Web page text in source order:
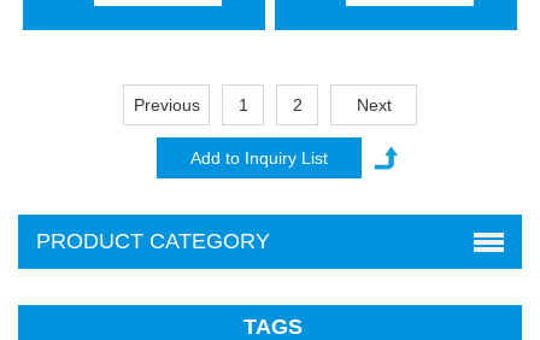
Previous 1 2 Next
PRODUCT CATEGORY
TAGS